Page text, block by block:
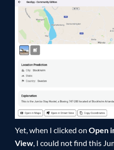
Yet, when I clicked on Open
View, I could not find this